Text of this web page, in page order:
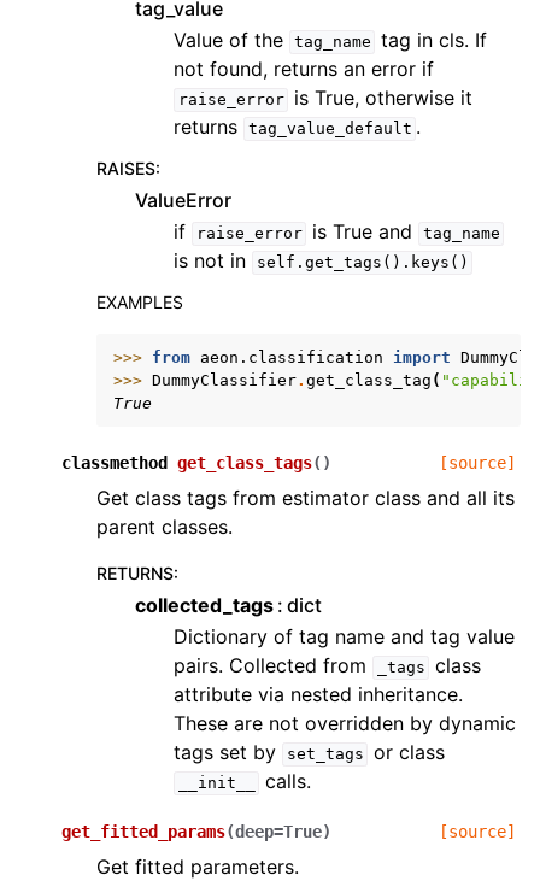
tag_value
Value of the tag_name tag in cls. If
not found, returns an error if
raise_error
is True, otherwise it
returns tag_value_default .
RAISES:
ValueError
if
raise_error is True and tag_name
is not in self.get_tags().keys()
EXAMPLES
>>> from aeon.classification import
>>> DummyClassifier. get_class_tag (
True
classmethod get_class_tags( ) [source]
Get class tags from estimator class and all its
parent classes.
RETURNS:
collected_tags dict
Dictionary of tag name and tag value
pairs. Collected from
_tags class
attribute via nested inheritance.
These are not overridden by dynamic
tags set by
set_tags or class
__init__ calls.
get_fitted_params(deep=True) [source]
Get fitted parameters.